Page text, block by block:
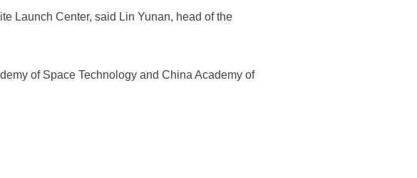
Launch Center, said Lin Yunan, head of the
of Space Technology and China Academy of